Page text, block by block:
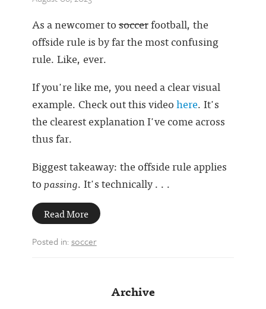
As a newcomer tosoccerfootball, the
offside rule is by far the most confusing
rule. Like, ever.
If you're like me, you need a clear visual
example. Check out this videohere. It's
the clearest explanation I've come across
thus far.
Biggest takeaway: the offside rule applies
topassing. It's technically . . .
Read More
Posted in: soccer
Archive